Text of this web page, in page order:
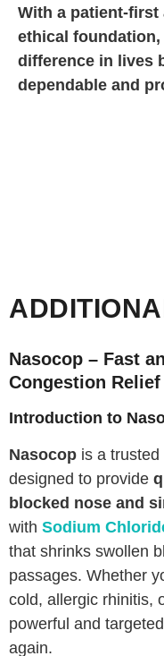
With a patient-first
ethical foundation,
difference in lives
dependable and
Nasocop – Fast
Congestion Relief
Introduction to
Nasocop is a
designed to provide
blocked nose and
with Sodium
that shrinks swollen
passages. Whether
cold, allergic rhinitis,
powerful and
again.